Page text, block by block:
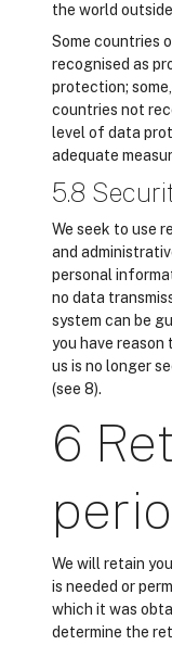
the world
Some countries
recognised as
protection;
countries not
level of data
adequate
5.8
We seek to use
and
personal
no data
system can be
you have
us is no longer
(see 8).
6
We will retain
is needed or
which it was
determine the